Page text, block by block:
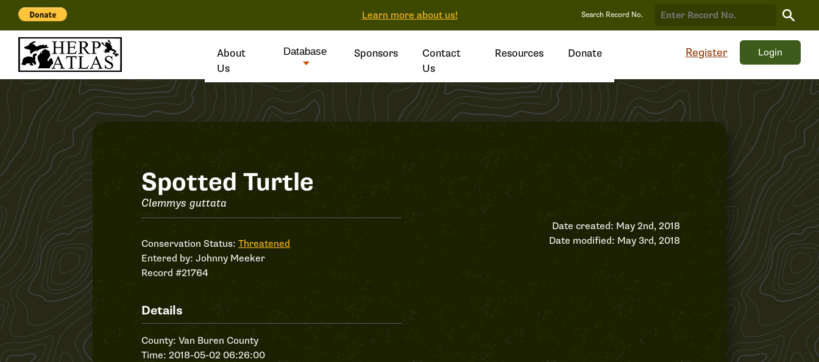
Learn more about us! Search Record No.
Search
Record
About
Us
Database Sponsors
Contact
Us
Resources Donate Register Login
Record
#21764
Spotted Turtle
Clemmys guttata
Conservation Status: Threatened
Entered by: Johnny Meeker
Record #21764
Details
County: Van Buren County
Time: 2018-05-02 06:26:00
Date created: May 2nd, 2018
Date modified: May 3rd, 2018